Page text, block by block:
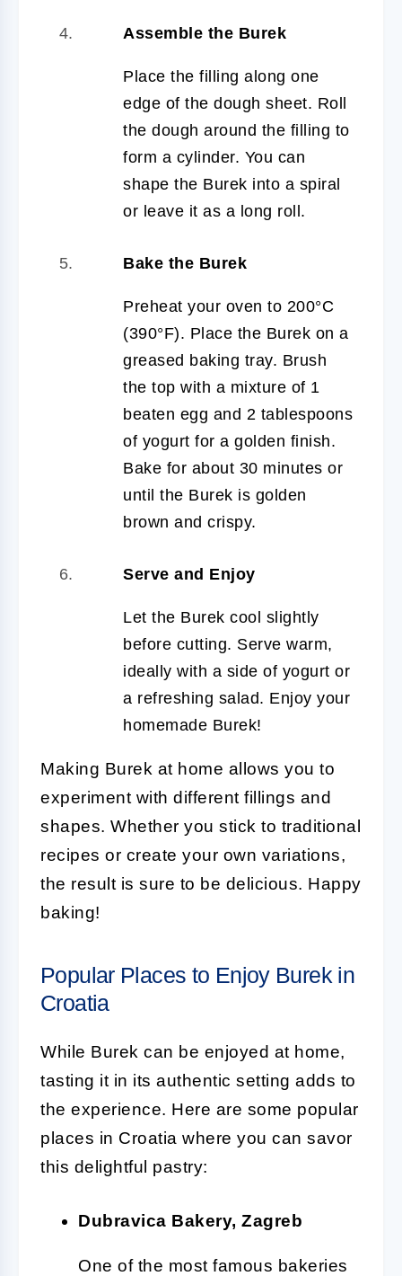
Assemble the Burek
Place the filling along one
edge of the dough sheet. Roll
the dough around the filling to
form a cylinder. You can
shape the Burek into a spiral
or leave it as a long roll.
Bake the Burek
Preheat your oven to 200°C
(390°F). Place the Burek on a
greased baking tray. Brush
the top with a mixture of 1
beaten egg and 2 tablespoons
of yogurt for a golden finish.
Bake for about 30 minutes or
until the Burek is golden
brown and crispy.
Serve and Enjoy
Let the Burek cool slightly
before cutting. Serve warm,
ideally with a side of yogurt or
a refreshing salad. Enjoy your
homemade Burek!
Making Burek at home allows you to
experiment with different fillings and
shapes. Whether you stick to traditional
recipes or create your own variations,
the result is sure to be delicious. Happy
baking!
Popular Places to Enjoy Burek in
Croatia
While Burek can be enjoyed at home,
tasting it in its authentic setting adds to
the experience. Here are some popular
places in Croatia where you can savor
this delightful pastry:
Dubravica Bakery, Zagreb
One of the most famous bakeries